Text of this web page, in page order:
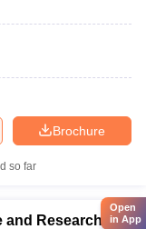
Brochure
so far
and Research
Open
in App